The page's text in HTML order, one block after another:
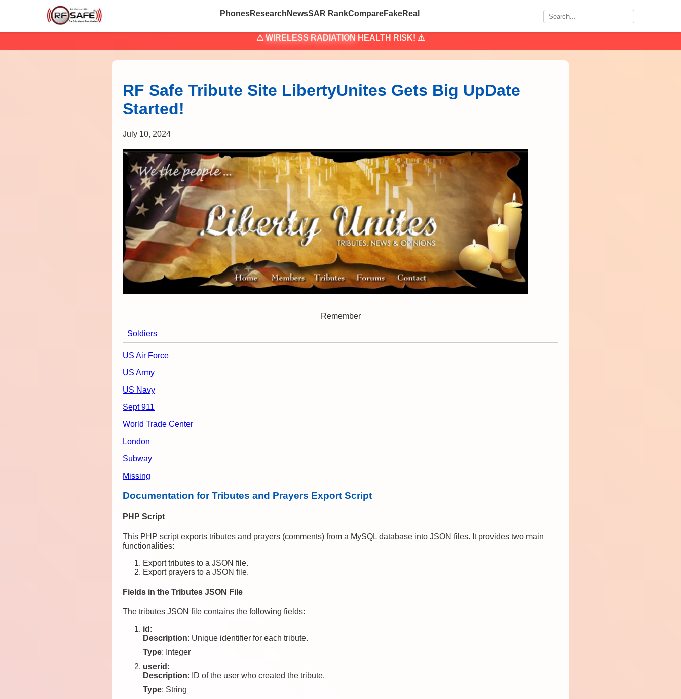
PhonesResearch NewsSAR RankCompareFakeReal
⚠ WIRELESS RADIATION HEALTH RISK! ⚠
RF Safe Tribute Site LibertyUnites Gets Big UpDate
Started!
July 10, 2024
Remember
Soldiers
US Air Force
US Army
US Navy
Sept 911
World Trade Center
London
Subway
Missing
Documentation for Tributes and Prayers Export Script
PHP Script
This PHP script exports tributes and prayers (comments) from a MySQL database into JSON files. It provides two main
functionalities:
Export tributes to a JSON file.
Export prayers to a JSON file.
Fields in the Tributes JSON File
The tributes JSON file contains the following fields:
id :
Description: Unique identifier for each tribute.
Type: Integer
userid :
Description: ID of the user who created the tribute.
Type: String